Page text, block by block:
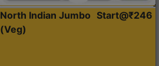
North Indian Jumbo
(Veg)
Start@₹246